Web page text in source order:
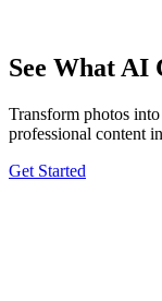
See What AI
Transform photos
professional content
Get Started